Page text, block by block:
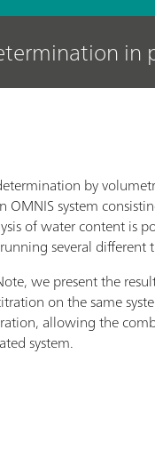
by
system
of water content is
several different
we present the
on the same
allowing the
system.